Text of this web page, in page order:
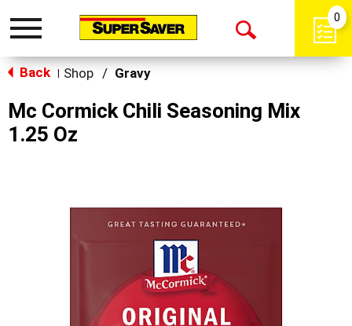
Toggle
Open
0
Back Shop / Gravy
Mc Cormick Chili Seasoning Mix
1.25 Oz